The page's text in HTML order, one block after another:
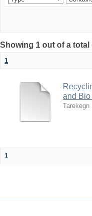
Showing 1 out of a
1
and Bio
Tarekegn
1